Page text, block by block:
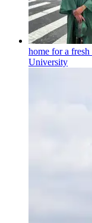
home for a
University